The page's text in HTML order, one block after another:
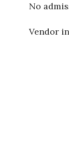
No
Vendor